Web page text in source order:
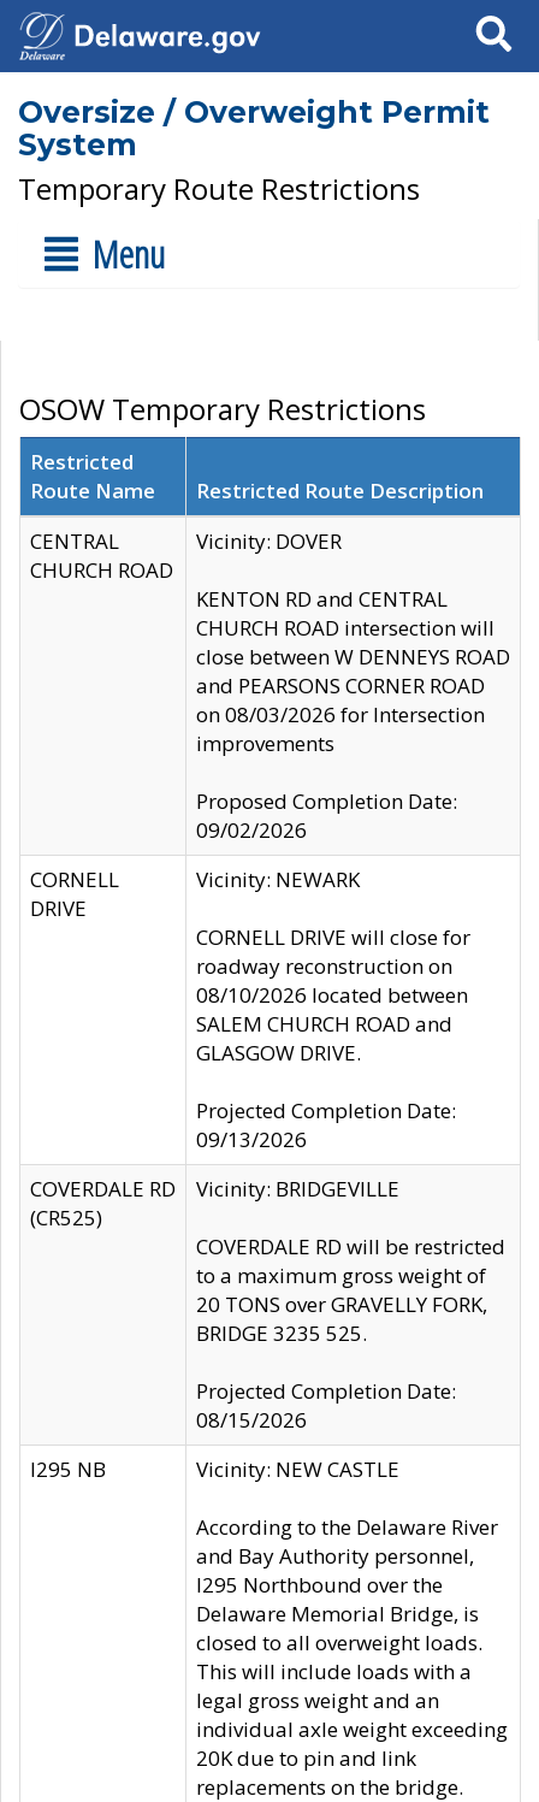
Search
Oversize / Overweight Permit
System
Temporary Route Restrictions
Menu
OSOW Temporary Restrictions
Restricted
Route Name
Restricted Route Description
CENTRAL
CHURCH ROAD
Vicinity: DOVER
KENTON RD and CENTRAL
CHURCH ROAD intersection will
close between W DENNEYS ROAD
and PEARSONS CORNER ROAD
on 08/03/2026 for Intersection
improvements
Proposed Completion Date:
09/02/2026
CORNELL
DRIVE
Vicinity: NEWARK
CORNELL DRIVE will close for
roadway reconstruction on
08/10/2026 located between
SALEM CHURCH ROAD and
GLASGOW DRIVE.
Projected Completion Date:
09/13/2026
COVERDALE RD
(CR525)
Vicinity: BRIDGEVILLE
COVERDALE RD will be restricted
to a maximum gross weight of
20 TONS over GRAVELLY FORK,
BRIDGE 3235 525.
Projected Completion Date:
08/15/2026
I295 NB
Vicinity: NEW CASTLE
According to the Delaware River
and Bay Authority personnel,
I295 Northbound over the
Delaware Memorial Bridge, is
closed to all overweight loads.
This will include loads with a
legal gross weight and an
individual axle weight exceeding
20K due to pin and link
replacements on the bridge.